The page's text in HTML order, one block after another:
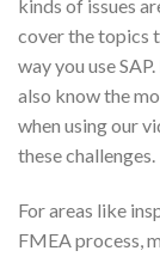
kinds of issues
cover the topics
way you use
also know the
when using our
these challenges.
For areas like
FMEA process,